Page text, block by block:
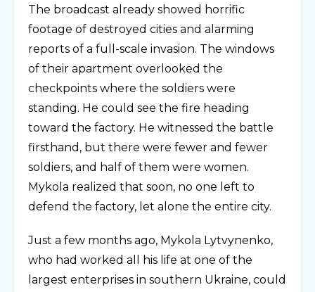
The broadcast already showed horrific
footage of destroyed cities and alarming
reports of a full-scale invasion. The windows
of their apartment overlooked the
checkpoints where the soldiers were
standing. He could see the fire heading
toward the factory. He witnessed the battle
firsthand, but there were fewer and fewer
soldiers, and half of them were women.
Mykola realized that soon, no one left to
defend the factory, let alone the entire city.
Just a few months ago, Mykola Lytvynenko,
who had worked all his life at one of the
largest enterprises in southern Ukraine, could